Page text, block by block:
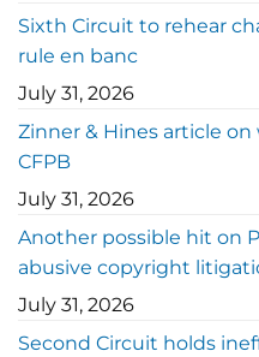
Sixth Circuit to rehear
rule en banc
July 31, 2026
Zinner & Hines article
CFPB
July 31, 2026
Another possible hit on
abusive copyright
July 31, 2026
Second Circuit holds